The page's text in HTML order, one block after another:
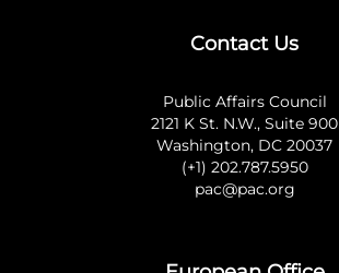
Contact Us
Public Affairs Council
2121 K St. N.W., Suite 900
Washington, DC 20037
(+1) 202.787.5950
pac@pac.org